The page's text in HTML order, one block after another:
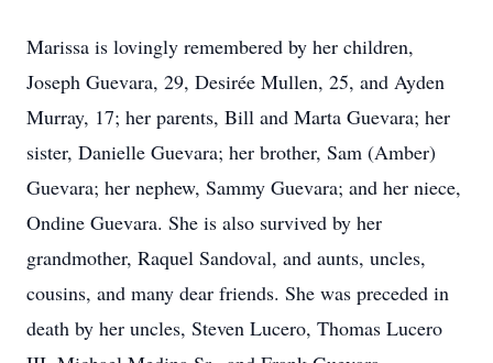
Marissa is lovingly remembered by her children,
Joseph Guevara, 29, Desirée Mullen, 25, and Ayden
Murray, 17; her parents, Bill and Marta Guevara; her
sister, Danielle Guevara; her brother, Sam (Amber)
Guevara; her nephew, Sammy Guevara; and her niece,
Ondine Guevara. She is also survived by her
grandmother, Raquel Sandoval, and aunts, uncles,
cousins, and many dear friends. She was preceded in
death by her uncles, Steven Lucero, Thomas Lucero